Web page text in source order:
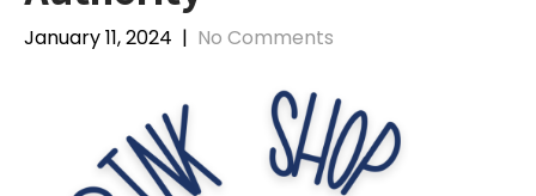
January 11, 2024 | No Comments